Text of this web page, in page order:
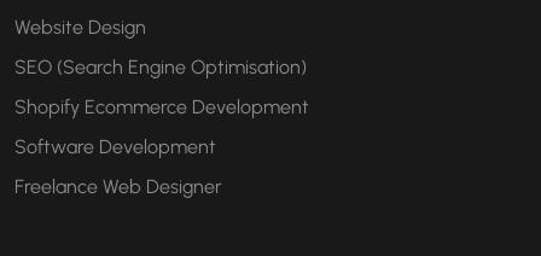
Website Design
SEO (Search Engine Optimisation)
Shopify Ecommerce Development
Software Development
Freelance Web Designer